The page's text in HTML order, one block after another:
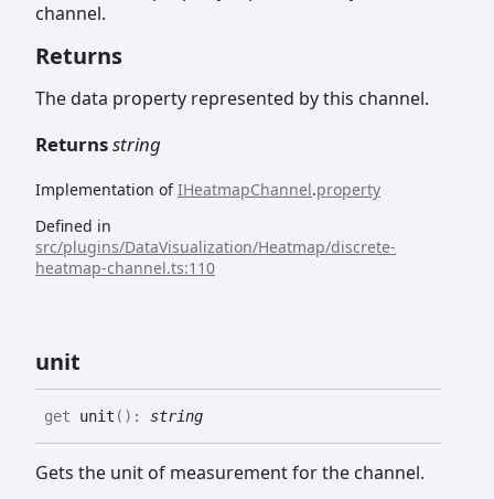
channel.
Returns
The data property represented by this channel.
Returnsstring
Implementation ofIHeatmapChannel.property
Defined in
src/plugins/DataVisualization/Heatmap/discrete-
heatmap-channel.ts:110
unit
get unit ( ) : string
Gets the unit of measurement for the channel.